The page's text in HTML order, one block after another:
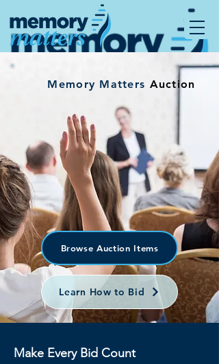
Memory Matters Auction
Browse Auction Items
Learn How to Bid
Make Every Bid Count